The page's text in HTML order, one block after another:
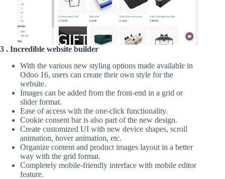
3 . Incredible website builder
With the various new styling options made available in
Odoo 16, users can create their own style for the
website.
Images can be added from the front-end in a grid or
slider format.
Ease of access with the one-click functionality.
Cookie consent bar is also part of the new design.
Create customized UI with new device shapes, scroll
animation, hover animation, etc.
Organize content and product images layout in a better
way with the grid format.
Completely mobile-friendly interface with mobile editor
feature.